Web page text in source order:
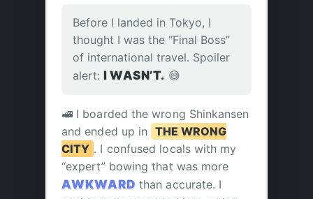
Before I landed in Tokyo, I
thought I was the “Final Boss”
of international travel. Spoiler
alert: I WASN’T. 😅
🚅 I boarded the wrong Shinkansen
and ended up in
THE WRONG
CITY . I confused locals with my
“expert” bowing that was more
AWKWARD than accurate. I